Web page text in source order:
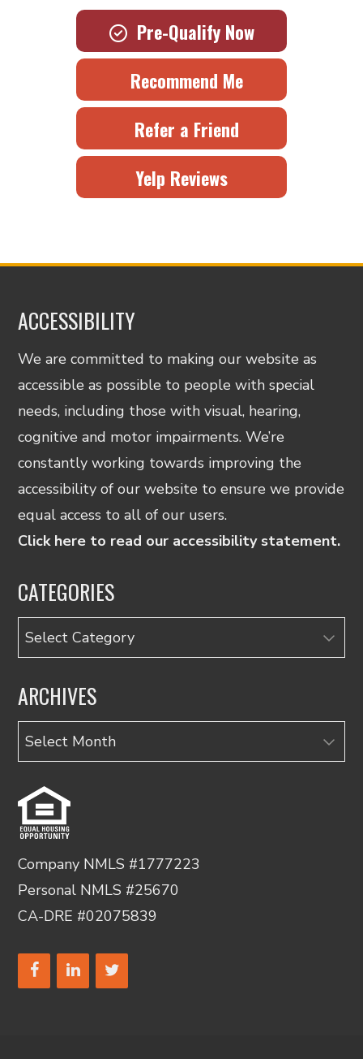
Pre-Qualify Now
Recommend Me
Refer a Friend
Yelp Reviews
ACCESSIBILITY
We are committed to making our website as
accessible as possible to people with special
needs, including those with visual, hearing,
cognitive and motor impairments. We’re
constantly working towards improving the
accessibility of our website to ensure we provide
equal access to all of our users.
Click here to read our accessibility statement.
CATEGORIES
Categories
ARCHIVES
Archives
Company NMLS #1777223
Personal NMLS #25670
CA-DRE #02075839